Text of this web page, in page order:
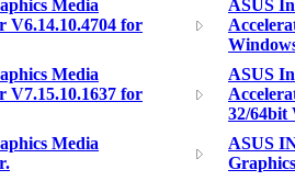
Media
V6.14.10.4704 for
ASUS
Media
V7.15.10.1637 for
ASUS
32/64bit
Media
ASUS